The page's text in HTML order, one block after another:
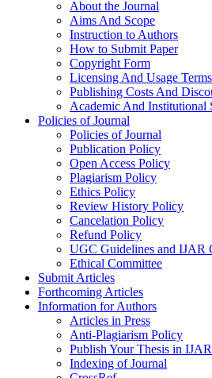
About the Journal
Aims And Scope
Instruction to Authors
How to Submit Paper
Copyright Form
Licensing And Usage Terms
Publishing Costs And
Academic And Institutional
Policies of Journal
Policies of Journal
Publication Policy
Open Access Policy
Plagiarism Policy
Ethics Policy
Review History Policy
Cancelation Policy
Refund Policy
UGC Guidelines and IJAR
Ethical Committee
Submit Articles
Forthcoming Articles
Information for Authors
Articles in Press
Anti-Plagiarism Policy
Publish Your Thesis in IJAR
Indexing of Journal